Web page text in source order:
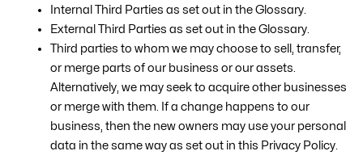
Internal Third Parties as set out in the Glossary.
External Third Parties as set out in the Glossary.
Third parties to whom we may choose to sell, transfer,
or merge parts of our business or our assets.
Alternatively, we may seek to acquire other businesses
or merge with them. If a change happens to our
business, then the new owners may use your personal
data in the same way as set out in this Privacy Policy.